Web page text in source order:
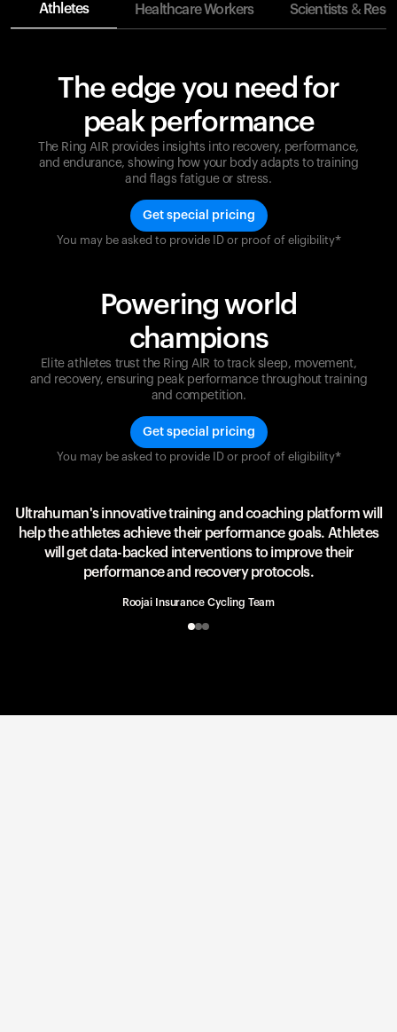
Athletes Healthcare Workers Scientists &
The edge you need for
peak performance
The Ring AIR provides insights into recovery, performance,
and endurance, showing how your body adapts to training
and flags fatigue or stress.
Get special pricing
You may be asked to provide ID or proof of eligibility*
supported at every step. Optimize your performance,
track your recovery, and improve your training with
Powering world
champions
Elite athletes trust the Ring AIR to track sleep, movement,
and recovery, ensuring peak performance throughout training
and competition.
Get special pricing
You may be asked to provide ID or proof of eligibility*
Ultrahuman's innovative training and coaching platform will
help the athletes achieve their performance goals. Athletes
will get data-backed interventions to improve their
performance and recovery protocols.
Roojai Insurance Cycling Team